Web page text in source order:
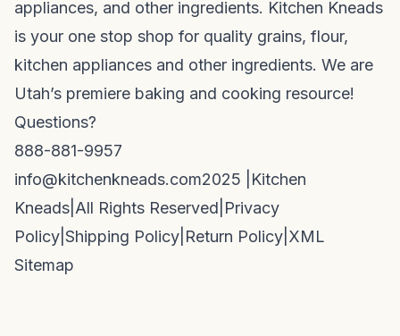
appliances, and other ingredients. Kitchen Kneads
is your one stop shop for quality grains, flour,
kitchen appliances and other ingredients. We are
Utah’s premiere baking and cooking resource!
Questions?
888-881-9957
info@kitchenkneads.com2025 | Kitchen
Kneads All Rights Reserved Privacy
Policy Shipping Policy Return Policy XML
Sitemap